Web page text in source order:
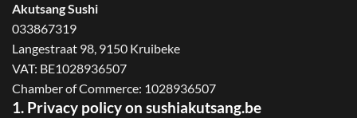
Akutsang Sushi
033867319
Langestraat 98, 9150 Kruibeke
VAT: BE1028936507
Chamber of Commerce: 1028936507
1. Privacy policy on sushiakutsang.be